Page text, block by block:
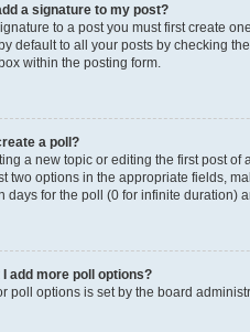
a signature to my post?
to a post you must first create
default to all your posts by checking
within the posting form.
a poll?
a new topic or editing the first post of
two options in the appropriate fields,
days for the poll (0 for infinite duration)
I add more poll options?
poll options is set by the board